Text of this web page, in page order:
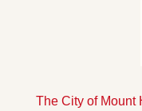
The City of Mount